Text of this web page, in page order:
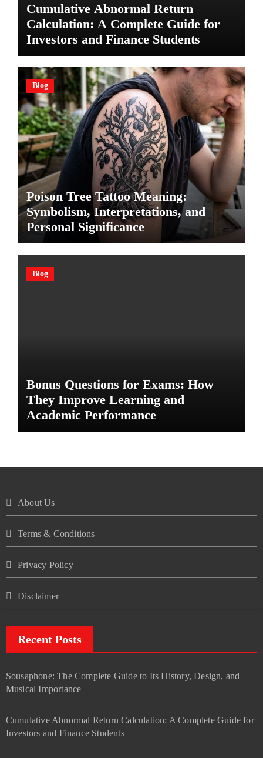
Cumulative Abnormal Return
Calculation: A Complete Guide for
Investors and Finance Students
Blog
Poison Tree Tattoo Meaning:
Symbolism, Interpretations, and
Personal Significance
Blog
Bonus Questions for Exams: How
They Improve Learning and
Academic Performance
About Us
Terms & Conditions
Privacy Policy
Disclaimer
Recent Posts
Sousaphone: The Complete Guide to Its History, Design, and
Musical Importance
Cumulative Abnormal Return Calculation: A Complete Guide for
Investors and Finance Students